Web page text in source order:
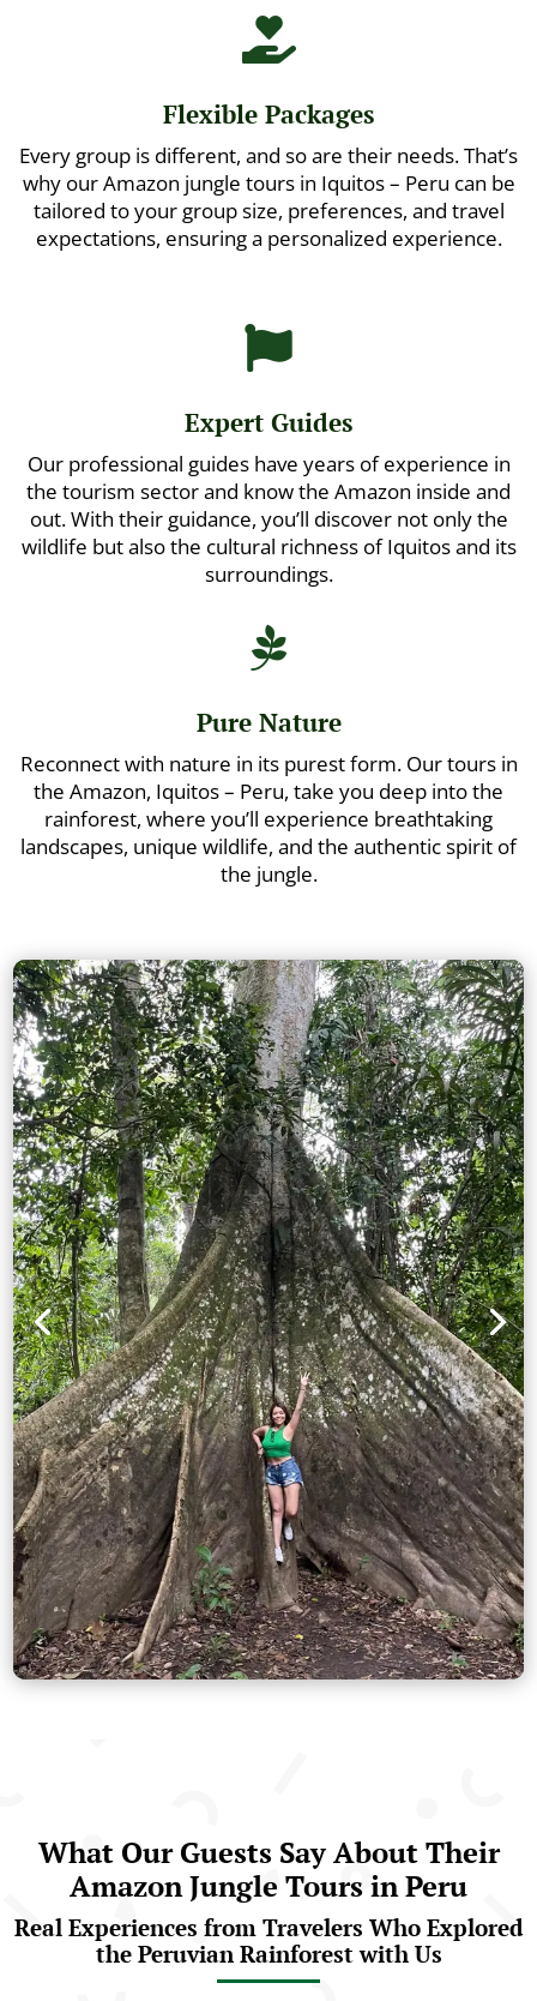

Flexible Packages
Every group is different, and so are their needs. That’s
why our Amazon jungle tours in Iquitos – Peru can be
tailored to your group size, preferences, and travel
expectations, ensuring a personalized experience.

Expert Guides
Our professional guides have years of experience in
the tourism sector and know the Amazon inside and
out. With their guidance, you’ll discover not only the
wildlife but also the cultural richness of Iquitos and its
surroundings.

Pure Nature
Reconnect with nature in its purest form. Our tours in
the Amazon, Iquitos – Peru, take you deep into the
rainforest, where you’ll experience breathtaking
landscapes, unique wildlife, and the authentic spirit of
the jungle.
What Our Guests Say About Their
Amazon Jungle Tours in Peru
Real Experiences from Travelers Who Explored
the Peruvian Rainforest with Us